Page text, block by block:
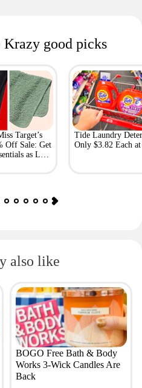
Krazy good picks
Target’s
Off Sale: Get
as Low
Tide Laundry
Only $3.82 Each
also like
BOGO Free Bath & Body
Works 3-Wick Candles Are
Back